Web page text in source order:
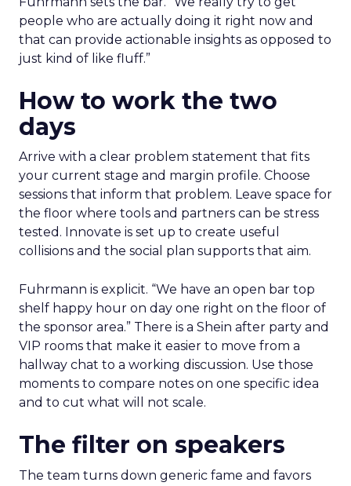
people who are actually doing it right now and
that can provide actionable insights as opposed to
just kind of like fluff.”
How to work the two
days
Arrive with a clear problem statement that fits
your current stage and margin profile. Choose
sessions that inform that problem. Leave space for
the floor where tools and partners can be stress
tested. Innovate is set up to create useful
collisions and the social plan supports that aim.
Fuhrmann is explicit. “We have an open bar top
shelf happy hour on day one right on the floor of
the sponsor area.” There is a Shein after party and
VIP rooms that make it easier to move from a
hallway chat to a working discussion. Use those
moments to compare notes on one specific idea
and to cut what will not scale.
The filter on speakers
The team turns down generic fame and favors